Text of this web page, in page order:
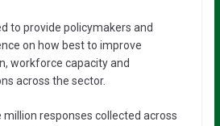
to provide policymakers and
on how best to improve
workforce capacity and
across the sector.
responses collected across